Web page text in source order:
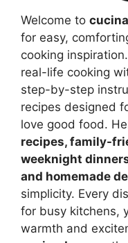
Welcome to
for easy,
cooking
real-life cooking
step-by-step
recipes designed
love good food.
recipes, family-
weeknight
and homemade
simplicity. Every
for busy kitchens,
warmth and